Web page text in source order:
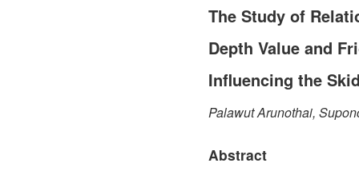
The Study of
Depth Value and
Influencing the
Palawut Arunothai,
Abstract